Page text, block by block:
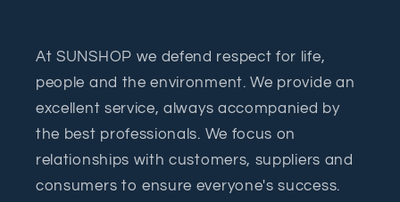
At SUNSHOP we defend respect for life,
people and the environment. We provide an
excellent service, always accompanied by
the best professionals. We focus on
relationships with customers, suppliers and
consumers to ensure everyone's success.